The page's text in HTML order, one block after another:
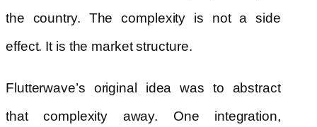
the country. The complexity is not a side
effect. It is the market structure.
Flutterwave’s original idea was to abstract
that complexity away. One integration,